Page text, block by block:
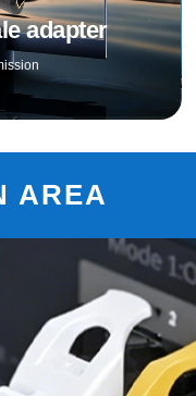
adapter
AREA